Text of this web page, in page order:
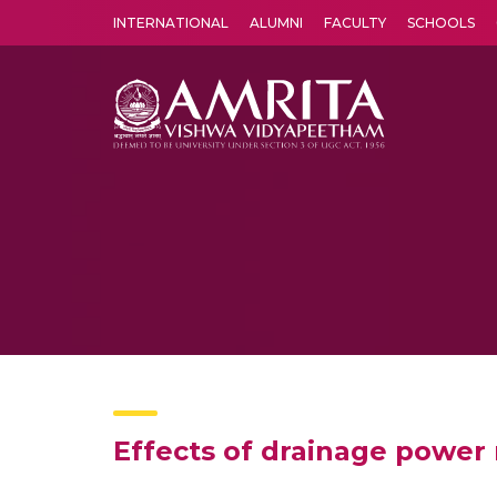
INTERNATIONAL ALUMNI FACULTY SCHOOLS
Effects of drainage